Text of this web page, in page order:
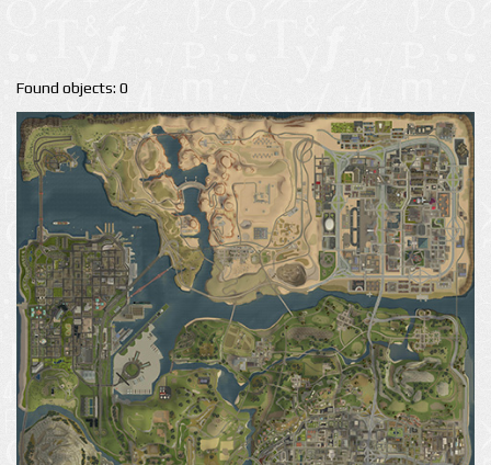
Found objects: 0